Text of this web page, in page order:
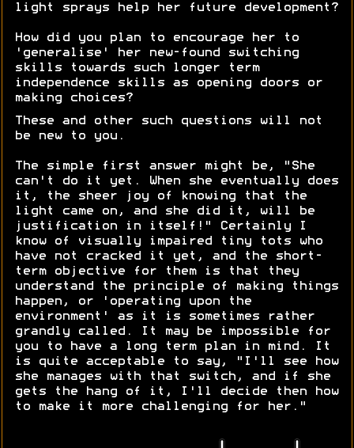
light sprays help her future development?
How did you plan to encourage her to
'generalise' her new-found switching
skills towards such longer term
independence skills as opening doors or
making choices?
These and other such questions will not
be new to you.
The simple first answer might be, "She
can't do it yet. When she eventually does
it, the sheer joy of knowing that the
light came on, and she did it, will be
justification in itself!" Certainly I
know of visually impaired tiny tots who
have not cracked it yet, and the short-
term objective for them is that they
understand the principle of making things
happen, or 'operating upon the
environment' as it is sometimes rather
grandly called. It may be impossible for
you to have a long term plan in mind. It
is quite acceptable to say, "I'll see how
she manages with that switch, and if she
gets the hang of it, I'll decide then how
to make it more challenging for her."